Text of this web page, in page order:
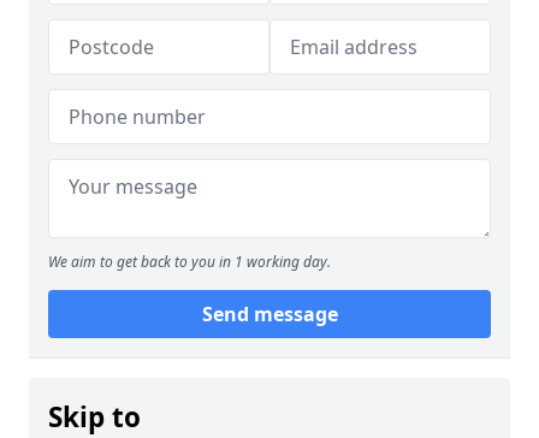
We aim to get back to you in 1 working day.
Send message
Skip to